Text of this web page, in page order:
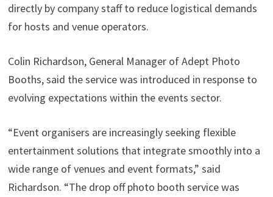
directly by company staff to reduce logistical demands
for hosts and venue operators.
Colin Richardson, General Manager of Adept Photo
Booths, said the service was introduced in response to
evolving expectations within the events sector.
“Event organisers are increasingly seeking flexible
entertainment solutions that integrate smoothly into a
wide range of venues and event formats,” said
Richardson. “The drop off photo booth service was